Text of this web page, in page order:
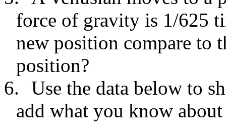
force of gravity is 1/625
new position compare to
position?
6.
Use the data below to
add what you know